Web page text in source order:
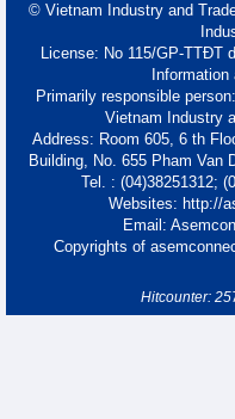
© Vietnam Industry and
License: No 115/GP-TTĐT
Primarily responsible
Vietnam Industry
Address: Room 605, 6 th
Building, No. 655 Pham Van
Tel. : (04)38251312;
Websites: http://
Email:
Copyrights of
Hitcounter: